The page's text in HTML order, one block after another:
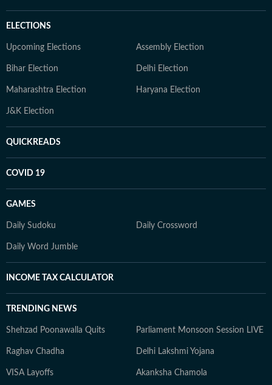
ELECTIONS
Upcoming Elections Assembly Election
Bihar Election Delhi Election
Maharashtra Election Haryana Election
J&K Election
QUICKREADS
COVID 19
GAMES
Daily Sudoku Daily Crossword
Daily Word Jumble
INCOME TAX CALCULATOR
TRENDING NEWS
Shehzad Poonawalla Quits Parliament Monsoon Session LIVE
Raghav Chadha Delhi Lakshmi Yojana
VISA Layoffs Akanksha Chamola